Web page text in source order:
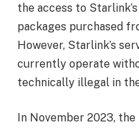
the access to
packages purchased
However, Starlink’s
currently operate
technically illegal in
In November 2023,